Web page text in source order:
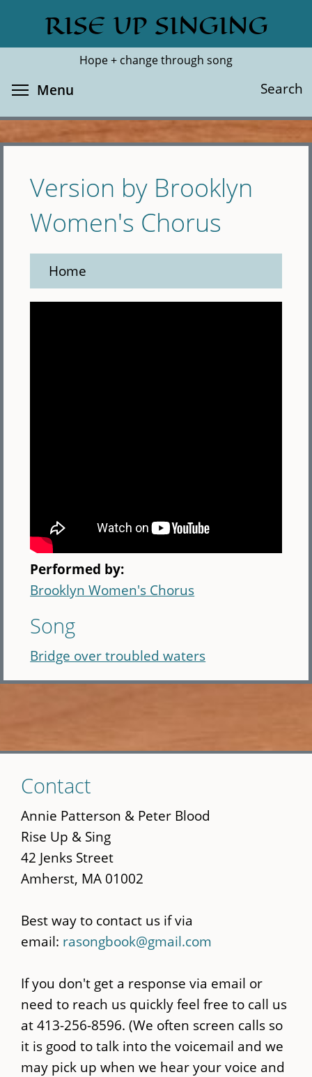
main
RISE UP SINGING
Hope + change through song
Search
Search
Menu
Version by Brooklyn
Women's Chorus
Home
Performed by:
Brooklyn Women's Chorus
Song
Bridge over troubled waters
to
main
content
Contact
Annie Patterson & Peter Blood
Rise Up & Sing
42 Jenks Street
Amherst, MA 01002
Best way to contact us if via
email: rasongbook@gmail.com
If you don't get a response via email or
need to reach us quickly feel free to call us
at 413-256-8596. (We often screen calls so
it is good to talk into the voicemail and we
may pick up when we hear your voice and